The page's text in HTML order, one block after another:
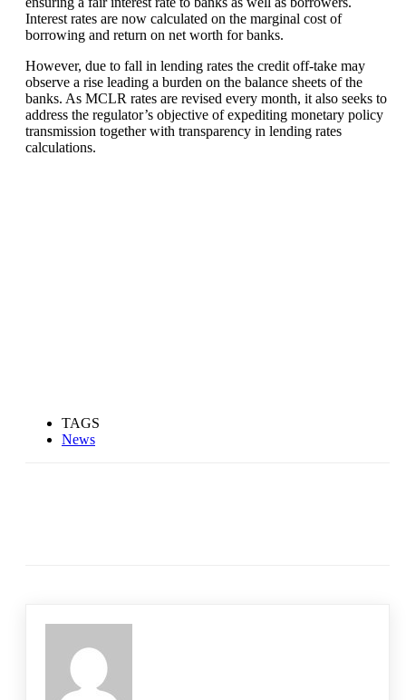
Interest rates are now calculated on the marginal cost of
borrowing and return on net worth for banks.
However, due to fall in lending rates the credit off-take may
observe a rise leading a burden on the balance sheets of the
banks. As MCLR rates are revised every month, it also seeks to
address the regulator’s objective of expediting monetary policy
transmission together with transparency in lending rates
calculations.
TAGS
News